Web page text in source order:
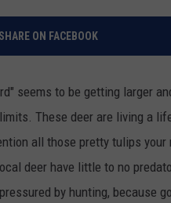
SHARE ON FACEBOOK
seems to be getting larger
These deer are living a
all those pretty tulips
deer have little to no
by hunting, because